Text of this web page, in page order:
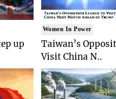
up
Women In Power
Taiwan’s
Visit China N..